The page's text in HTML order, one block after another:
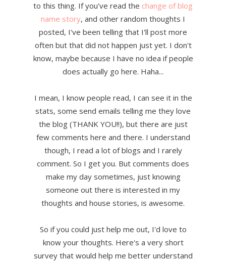
to this thing. If you've read the change of blog
name story, and other random thoughts I
posted, I've been telling that I'll post more
often but that did not happen just yet. I don't
know, maybe because I have no idea if people
does actually go here. Haha...
I mean, I know people read, I can see it in the
stats, some send emails telling me they love
the blog (THANK YOU!!), but there are just
few comments here and there. I understand
though, I read a lot of blogs and I rarely
comment. So I get you. But comments does
make my day sometimes, just knowing
someone out there is interested in my
thoughts and house stories, is awesome.
So if you could just help me out, I'd love to
know your thoughts. Here's a very short
survey that would help me better understand